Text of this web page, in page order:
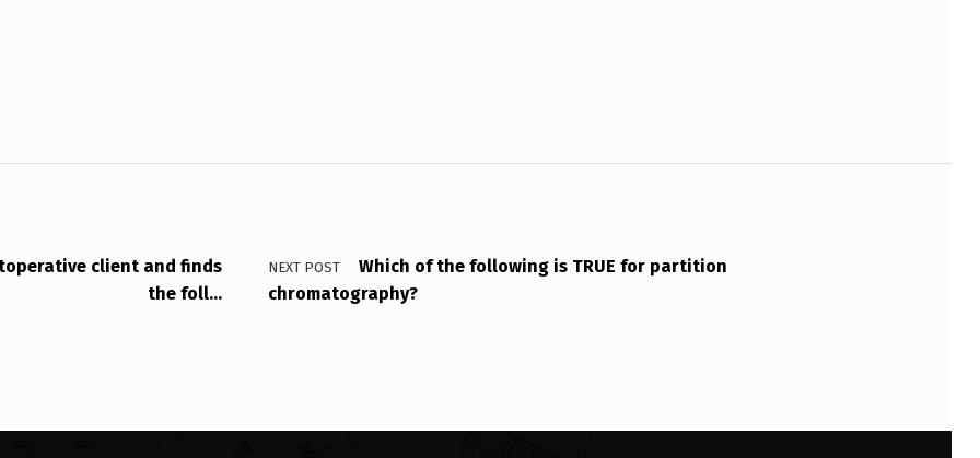
client and finds
the foll…
NEXT POST
Which of the following is TRUE for partition
chromatography?